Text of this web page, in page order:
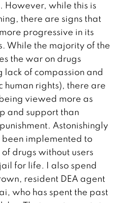
However, while this is
there are signs that
progressive in its
While the majority of the
the war on drugs
of compassion and
human rights), there are
viewed more as
and support than
Astonishingly
implemented to
drugs without users
for life. I also spend
resident DEA agent
who has spent the past